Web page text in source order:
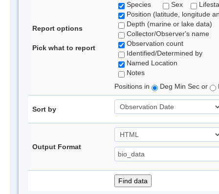
Report options
Pick what to report
Species
Sex
Position (latitude, longitude
Depth (marine or lake data)
Collector/Observer's name
Observation count
Identified/Determined by
Named Location
Notes
Positions in
Deg Min Sec or
Sort by
Output Format